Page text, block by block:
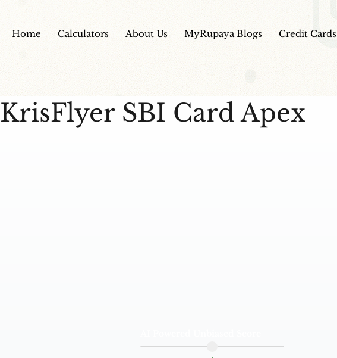
Home Calculators About Us MyRupaya Blogs Credit Cards
KrisFlyer SBI Card Apex